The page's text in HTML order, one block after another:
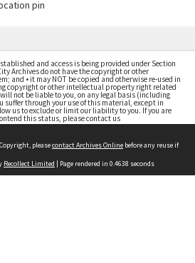
and access is being provided under Section
Archives do not have the copyright or other
and • it may NOT be copied and otherwise re-used in
copyright or other intellectual property right related
not be liable to you, on any legal basis (including
suffer through your use of this material, except in
us to exclude or limit our liability to you. If you are
this status, please contact us
pleasecontact Archives Online before any reuse if
Recollect Limited | Page rendered in 0.4638 seconds